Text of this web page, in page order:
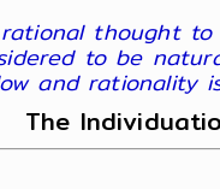
thought
to be
and rationality
The